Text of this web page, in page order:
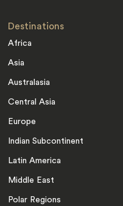
Destinations
Africa
Asia
Australasia
Central Asia
Europe
Indian Subcontinent
Latin America
Middle East
Polar Regions